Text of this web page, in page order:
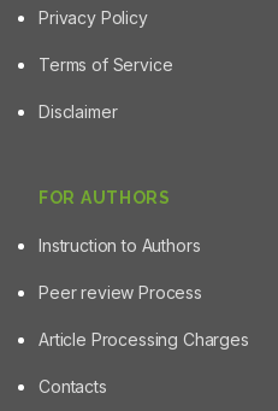
Privacy Policy
Terms of Service
Disclaimer
FOR AUTHORS
Instruction to Authors
Peer review Process
Article Processing Charges
Contacts